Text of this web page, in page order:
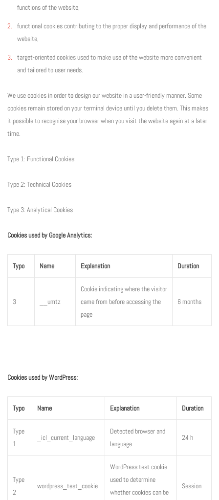
functions of the website,
functional cookies contributing to the proper display and performance of the
website,
target-oriented cookies used to make use of the website more convenient
and tailored to user needs.
We use cookies in order to design our website in a user-friendly manner. Some
cookies remain stored on your terminal device until you delete them. This makes
it possible to recognise your browser when you visit the website again at a later
time.
Type 1: Functional Cookies
Type 2: Technical Cookies
Type 3: Analytical Cookies
Cookies used by Google Analytics:
Typo Name Explanation Duration
3 __umtz
Cookie indicating where the visitor
came from before accessing the
page
6 months
Cookies used by WordPress:
Typo Name Explanation Duration
Type
1
_icl_current_language
Detected browser and
language
24 h
Type
2
wordpress_test_cookie
WordPress test cookie
used to determine
whether cookies can be
Session